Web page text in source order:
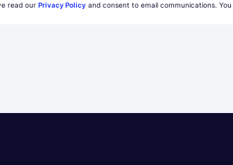
read our Privacy Policy and consent to email communications.